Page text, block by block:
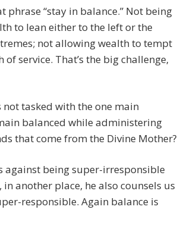
phrase “stay in balance.” Not being
to lean either to the left or the
not allowing wealth to tempt
service. That’s the big challenge,
tasked with the one main
balanced while administering
that come from the Divine Mother?
against being super-irresponsible
another place, he also counsels us
responsible. Again balance is